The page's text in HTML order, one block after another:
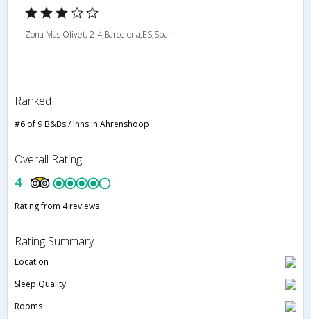
Zona Mas Olivet; 2-4,Barcelona,ES,Spain
Ranked
#6 of 9 B&Bs / Inns in Ahrenshoop
Overall Rating
4
Rating from 4 reviews
Rating Summary
Location
Sleep Quality
Rooms